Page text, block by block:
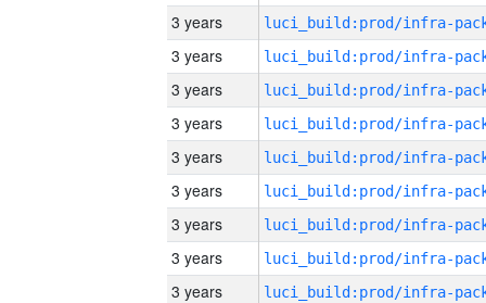
3 years
3 years
3 years
3 years
3 years
3 years
3 years
3 years
3 years